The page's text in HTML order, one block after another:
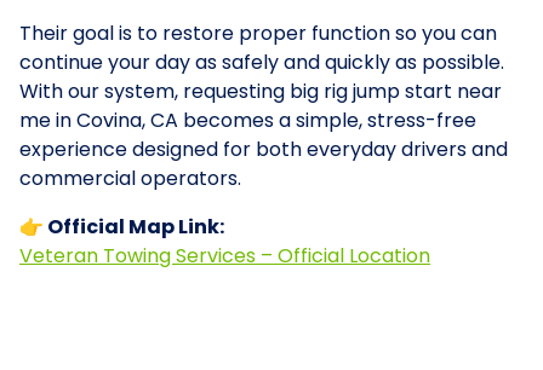
Their goal is to restore proper function so you can
continue your day as safely and quickly as possible.
With our system, requesting big rig jump start near
me in Covina, CA becomes a simple, stress-free
experience designed for both everyday drivers and
commercial operators.
👉 Official Map Link:
Veteran Towing Services – Official Location